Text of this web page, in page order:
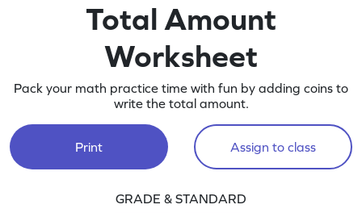
Total Amount
Worksheet
Pack your math practice time with fun by adding coins to
write the total amount.
Print Assign to class
GRADE & STANDARD